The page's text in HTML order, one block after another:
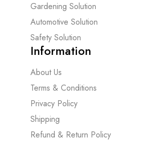
Gardening Solution
Automotive Solution
Safety Solution
Information
About Us
Terms & Conditions
Privacy Policy
Shipping
Refund & Return Policy